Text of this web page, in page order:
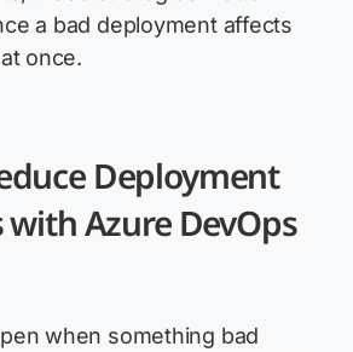
a bad deployment affects
once.
Deployment
with Azure DevOps
when something bad